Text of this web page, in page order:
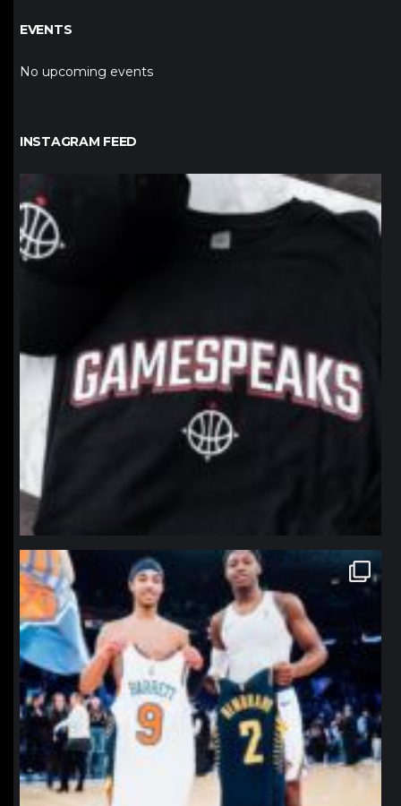
EVENTS
No upcoming events
INSTAGRAM FEED
northpolehoops
northpolehoops
Jan 12